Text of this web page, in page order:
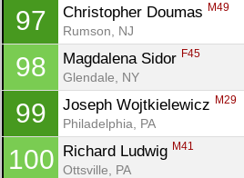
97 Christopher Doumas M49
Rumson, NJ
98 Magdalena Sidor F45
Glendale, NY
99 Joseph Wojtkielewicz M29
Philadelphia, PA
100 Richard Ludwig M41
Ottsville, PA